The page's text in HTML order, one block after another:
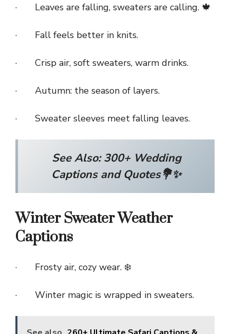
· Leaves are falling, sweaters are calling. 🍁
· Fall feels better in knits.
· Crisp air, soft sweaters, warm drinks.
· Autumn: the season of layers.
· Sweater sleeves meet falling leaves.
See Also:300+ Wedding
Captions and Quotes💐✨
Winter Sweater Weather
Captions
· Frosty air, cozy wear. ❄️
· Winter magic is wrapped in sweaters.